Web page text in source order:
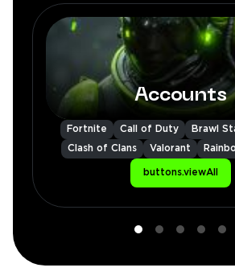
Accounts
Fortnite Call of Duty Brawl
Clash of Clans Valorant
buttons.viewAll